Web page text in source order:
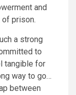
and
prison.
a strong
to
tangible for
way to go…
between